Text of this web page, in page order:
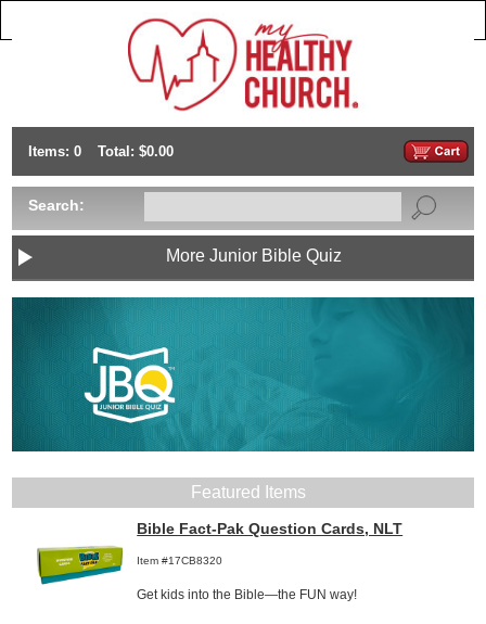
Items: 0 Total: $0.00
Search:
More Junior Bible Quiz
Featured Items
Bible Fact-Pak Question Cards, NLT
Item #17CB8320
Get kids into the Bible—the FUN way!